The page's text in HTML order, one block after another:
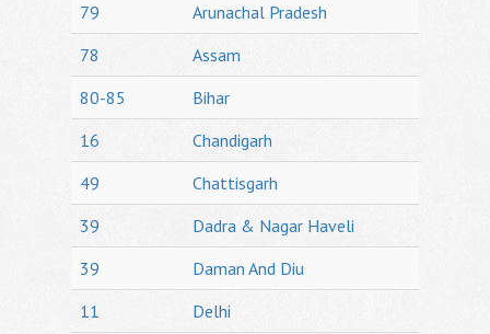
79
Arunachal Pradesh
78
Assam
80-85
Bihar
16
Chandigarh
49
Chattisgarh
39
Dadra & Nagar Haveli
39
Daman And Diu
11
Delhi